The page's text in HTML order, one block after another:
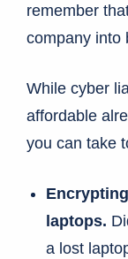
remember
company into
While cyber
affordable
you can take
laptops.
a lost